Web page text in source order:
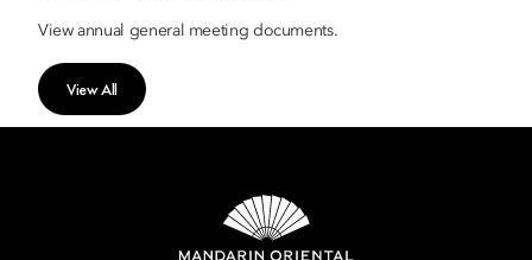
View annual general meeting documents.
View All